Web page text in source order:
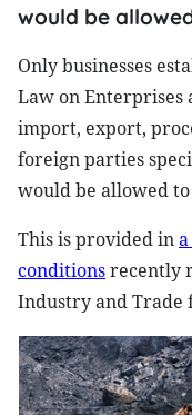
would be
Only businesses
Law on Enterprises
import, export,
foreign parties
would be allowed
This is provided in
conditionsrecently
Industry and Trade